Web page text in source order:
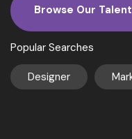
Browse Our
Popular Searches
Designer